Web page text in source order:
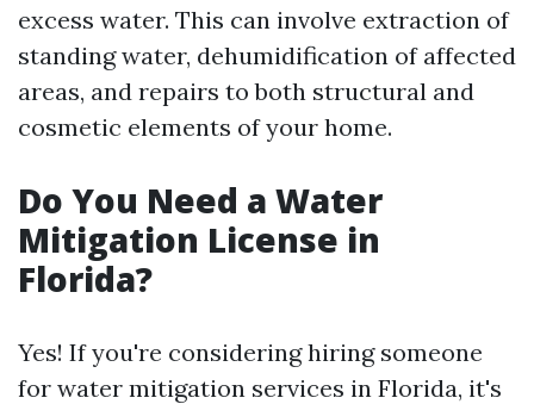
excess water. This can involve extraction of
standing water, dehumidification of affected
areas, and repairs to both structural and
cosmetic elements of your home.
Do You Need a Water
Mitigation License in
Florida?
Yes! If you're considering hiring someone
for water mitigation services in Florida, it's